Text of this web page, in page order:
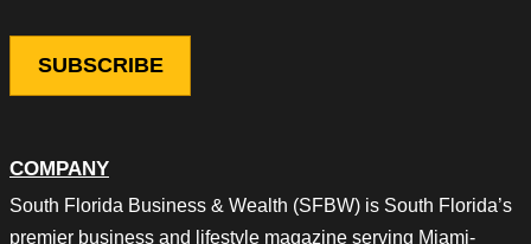
COMPANY
South Florida Business & Wealth (SFBW) is South Florida’s
premier business and lifestyle magazine serving Miami-